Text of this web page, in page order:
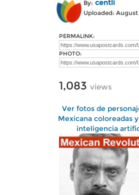
By: centli
Uploaded: August
PERMALINK:
PHOTO:
1,083 views
Ver fotos de
Mexicana coloreadas
inteligencia